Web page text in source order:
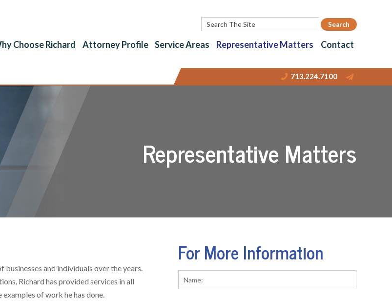
Choose Richard Attorney Profile Service Areas Representative Matters Contact
713.224.7100
Representative Matters
and individuals over the years.
Richard has provided services in all
examples of work he has done.
For More Information
Name: *